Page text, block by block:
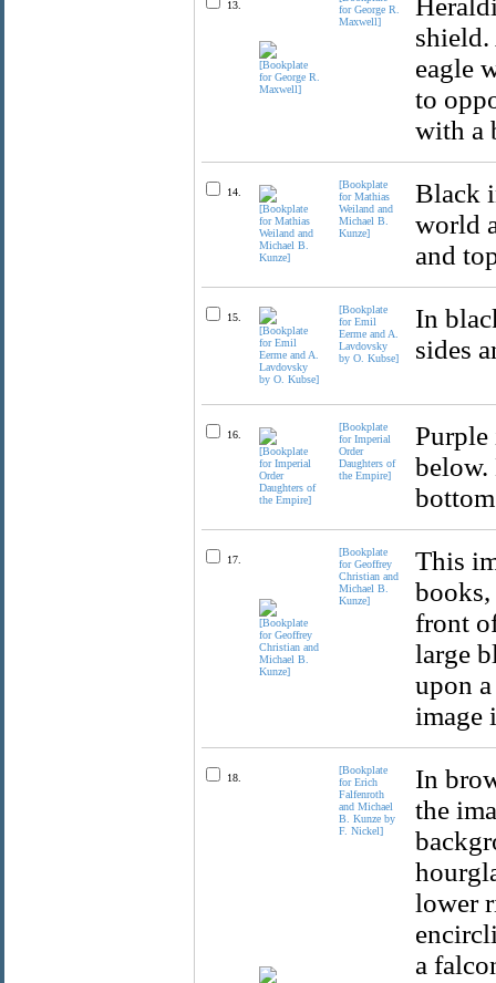
13.
for George R.
Maxwell]
shield.
eagle
to
with a
14.
[Bookplate
for Mathias
Weiland and
Michael B.
Kunze]
Black
world
and
15.
[Bookplate
for Emil
Eerme and A.
Lavdovsky
by O. Kubse]
In
sides
16.
[Bookplate
for Imperial
Order
Daughters of
the Empire]
Purple
below.
17.
[Bookplate
for Geoffrey
Christian and
Michael B.
Kunze]
This
front
large
upon
image
18.
[Bookplate
for Erich
Falfenroth
and Michael
B. Kunze by
F. Nickel]
In
the
lower
a